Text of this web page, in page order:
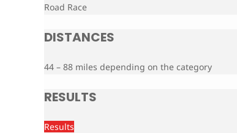
Road Race
DISTANCES
44 – 88 miles depending on the category
RESULTS
Results